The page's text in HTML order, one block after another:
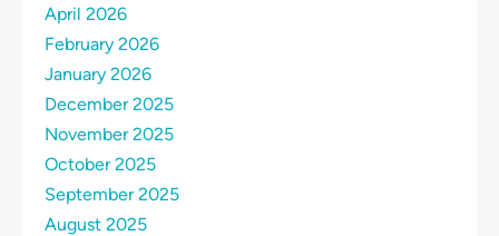
April 2026
February 2026
January 2026
December 2025
November 2025
October 2025
September 2025
August 2025